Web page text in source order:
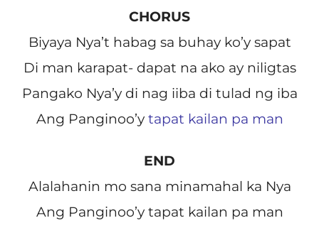
CHORUS
Biyaya Nya’t habag sa buhay ko’y sapat
Di man karapat- dapat na ako ay niligtas
Pangako Nya’y di nag iiba di tulad ng iba
Ang Panginoo’y tapat kailan pa man
END
Alalahanin mo sana minamahal ka Nya
Ang Panginoo’y tapat kailan pa man